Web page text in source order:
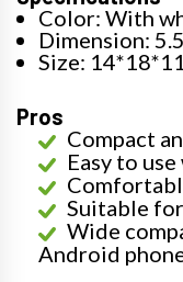
Color: With
Dimension:
Size:
Pros
Compact
Easy to
Suitable
Wide
Android